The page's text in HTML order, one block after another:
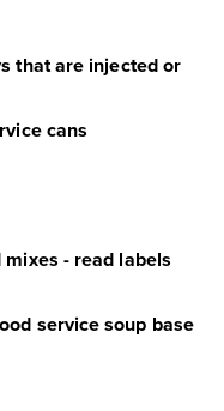
that are injected or
cans
- read labels
service soup base